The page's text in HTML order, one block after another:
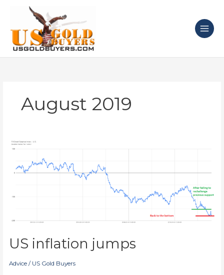
August 2019
US inflation jumps
Advice / US Gold Buyers